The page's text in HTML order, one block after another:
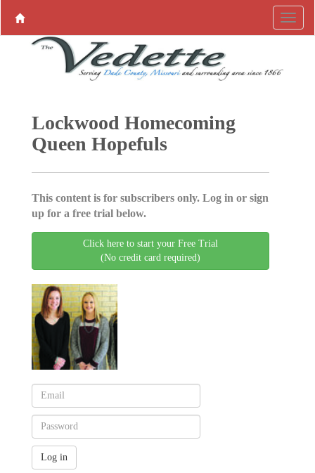
Lockwood Homecoming
Queen Hopefuls
This content is for subscribers only. Log in or sign
up for a free trial below.
Click here to start your Free Trial
(No credit card required)